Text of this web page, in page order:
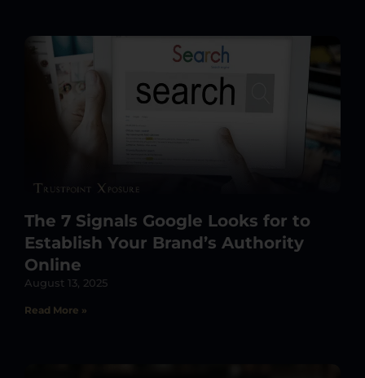
The 7 Signals Google Looks for to
Establish Your Brand’s Authority
Online
August 13, 2025
Read More »